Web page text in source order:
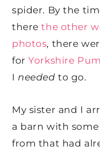
spider. By the
therethe other
photos, there
forYorkshire
I needed to go.
My sister and I
a barn with
from that had